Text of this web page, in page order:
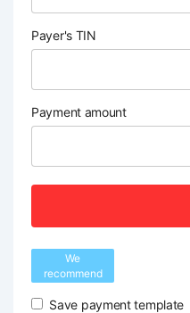
Payer's TIN
Payment amount
We
recommend
Save payment template